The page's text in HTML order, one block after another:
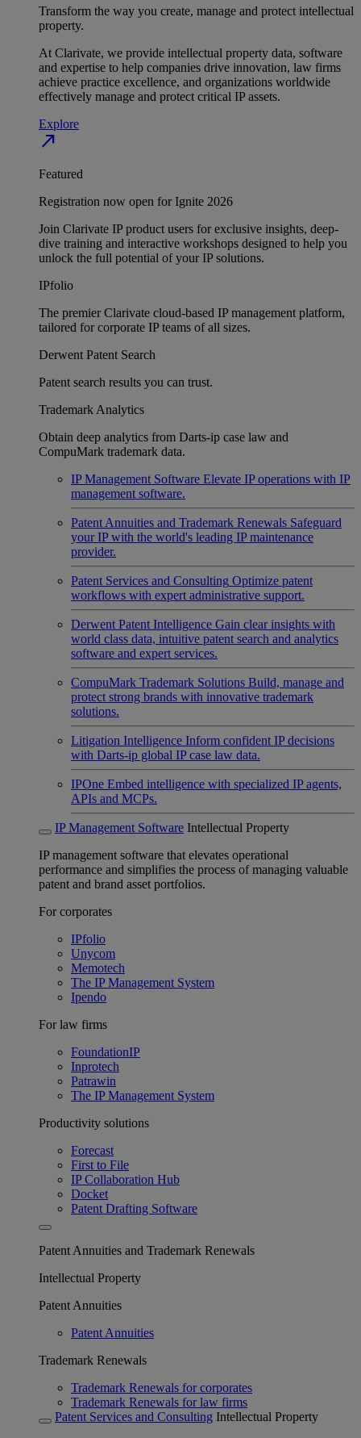
Transform the way you create, manage and protect intellectual
property.
At Clarivate, we provide intellectual property data, software
and expertise to help companies drive innovation, law firms
achieve practice excellence, and organizations worldwide
effectively manage and protect critical IP assets.
Explore
north_east
Featured
Registration now open for Ignite 2026
Join Clarivate IP product users for exclusive insights, deep-
dive training and interactive workshops designed to help you
unlock the full potential of your IP solutions.
IPfolio
The premier Clarivate cloud-based IP management platform,
tailored for corporate IP teams of all sizes.
Derwent Patent Search
Patent search results you can trust.
Trademark Analytics
Obtain deep analytics from Darts-ip case law and
CompuMark trademark data.
IP Management Software Elevate IP operations with IP
management software.
Patent Annuities and Trademark Renewals Safeguard
your IP with the world's leading IP maintenance
provider.
Patent Services and Consulting Optimize patent
workflows with expert administrative support.
Derwent Patent Intelligence Gain clear insights with
world class data, intuitive patent search and analytics
software and expert services.
CompuMark Trademark Solutions Build, manage and
protect strong brands with innovative trademark
solutions.
Litigation Intelligence Inform confident IP decisions
with Darts-ip global IP case law data.
IPOne Embed intelligence with specialized IP agents,
APIs and MCPs.
IP Management Software Intellectual Property
IP management software that elevates operational
performance and simplifies the process of managing valuable
patent and brand asset portfolios.
For corporates
IPfolio
Unycom
Memotech
The IP Management System
Ipendo
For law firms
FoundationIP
Inprotech
Patrawin
The IP Management System
Productivity solutions
Forecast
First to File
IP Collaboration Hub
Docket
Patent Drafting Software
Patent Annuities and Trademark Renewals
Intellectual Property
Patent Annuities
Patent Annuities
Trademark Renewals
Trademark Renewals for corporates
Trademark Renewals for law firms
Patent Services and Consulting Intellectual Property